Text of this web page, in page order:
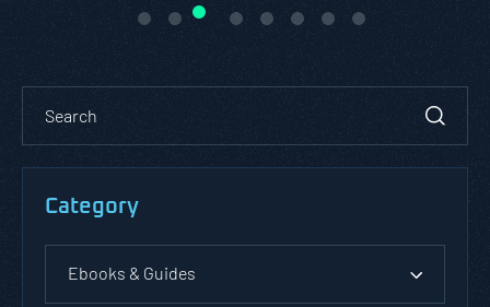
Category
Ebooks & Guides